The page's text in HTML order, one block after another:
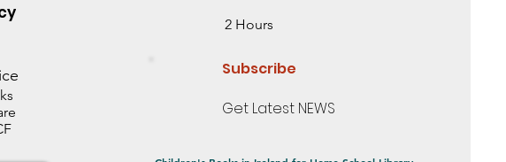
2 Hours
Subscribe
Get Latest NEWS